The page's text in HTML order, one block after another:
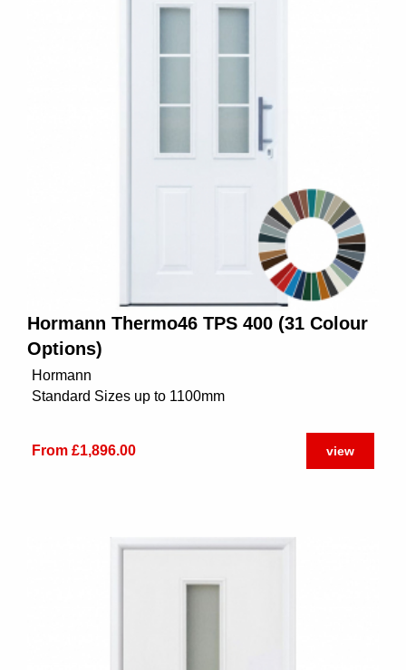
Hormann Thermo46 TPS 400 (31 Colour
Options)
Hormann
Standard Sizes up to 1100mm
From £1,896.00 view